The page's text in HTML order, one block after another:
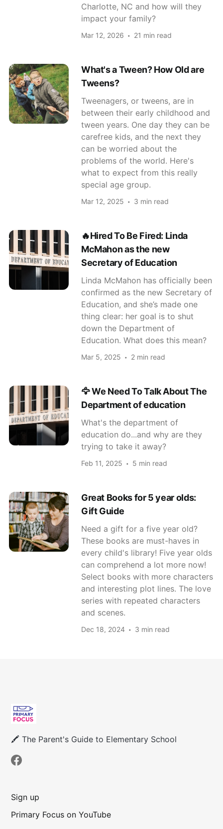
Charlotte, NC and how will they
impact your family?
Mar 12, 2026 21 min read
What's a Tween? How Old are
Tweens?
Tweenagers, or tweens, are in
between their early childhood and
tween years. One day they can be
carefree kids, and the next they
can be worried about the
problems of the world. Here's
what to expect from this really
special age group.
Mar 12, 2025 3 min read
🔥Hired To Be Fired: Linda
McMahon as the new
Secretary of Education
Linda McMahon has officially been
confirmed as the new Secretary of
Education, and she’s made one
thing clear: her goal is to shut
down the Department of
Education. What does this mean?
Mar 5, 2025 2 min read
🦅 We Need To Talk About The
Department of education
What's the department of
education do...and why are they
trying to take it away?
Feb 11, 2025 5 min read
Great Books for 5 year olds:
Gift Guide
Need a gift for a five year old?
These books are must-haves in
every child's library! Five year olds
can comprehend a lot more now!
Select books with more characters
and interesting plot lines. The love
series with repeated characters
and scenes.
Dec 18, 2024 3 min read
🖍 The Parent's Guide to Elementary School
Sign up
Primary Focus on YouTube